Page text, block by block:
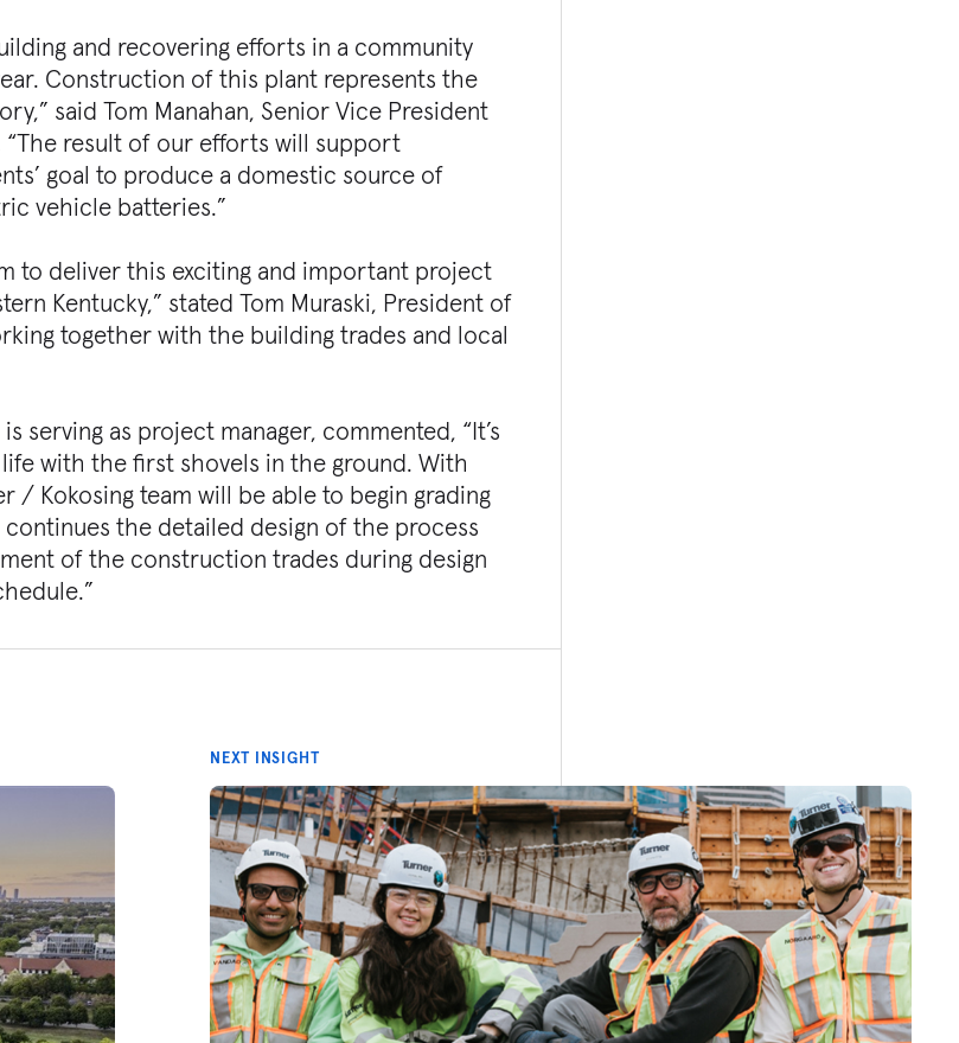
and recovering efforts in a community
Construction of this plant represents the
said Tom Manahan, Senior Vice President
result of our efforts will support
goal to produce a domestic source of
vehicle batteries.”
to deliver this exciting and important project
Kentucky,” stated Tom Muraski, President of
together with the building trades and local
serving as project manager, commented, “It’s
with the first shovels in the ground. With
/ Kokosing team will be able to begin grading
the detailed design of the process
of the construction trades during design
NEXT INSIGHT